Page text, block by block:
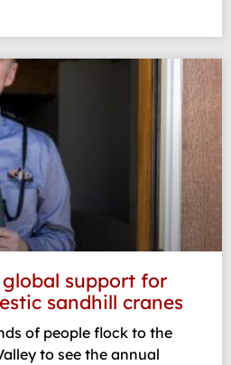
global support for
sandhill cranes
of people flock to the
to see the annual